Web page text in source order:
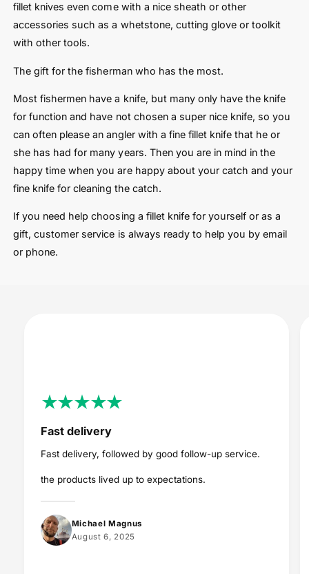
fillet knives even come with a nice sheath or other
accessories such as a whetstone, cutting glove or toolkit
with other tools.
The gift for the fisherman who has the most.
Most fishermen have a knife, but many only have the knife
for function and have not chosen a super nice knife, so you
can often please an angler with a fine fillet knife that he or
she has had for many years. Then you are in mind in the
happy time when you are happy about your catch and your
fine knife for cleaning the catch.
If you need help choosing a fillet knife for yourself or as a
gift, customer service is always ready to help you by email
or phone.
Fast delivery
Fast delivery, followed by good follow-up service.
the products lived up to expectations.
Michael Magnus
August 6, 2025